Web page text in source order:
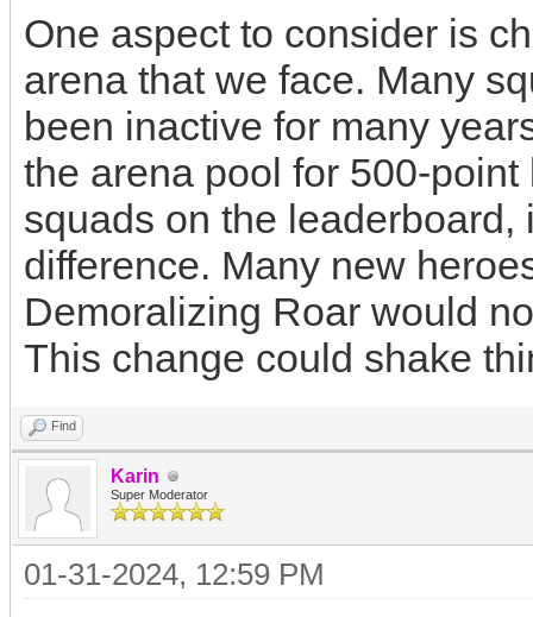
One aspect to consider is
arena that we face. Many
been inactive for many
the arena pool for 500-
squads on the
difference. Many new
Demoralizing Roar would
This change could shake
Find
Karin
Super Moderator
01-31-2024, 12:59 PM